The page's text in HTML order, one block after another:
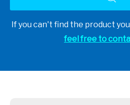
If you can't find the product
feel free to